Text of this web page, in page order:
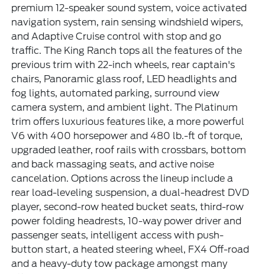
premium 12-speaker sound system, voice activated
navigation system, rain sensing windshield wipers,
and Adaptive Cruise control with stop and go
traffic. The King Ranch tops all the features of the
previous trim with 22-inch wheels, rear captain's
chairs, Panoramic glass roof, LED headlights and
fog lights, automated parking, surround view
camera system, and ambient light. The Platinum
trim offers luxurious features like, a more powerful
V6 with 400 horsepower and 480 lb.-ft of torque,
upgraded leather, roof rails with crossbars, bottom
and back massaging seats, and active noise
cancelation. Options across the lineup include a
rear load-leveling suspension, a dual-headrest DVD
player, second-row heated bucket seats, third-row
power folding headrests, 10-way power driver and
passenger seats, intelligent access with push-
button start, a heated steering wheel, FX4 Off-road
and a heavy-duty tow package amongst many